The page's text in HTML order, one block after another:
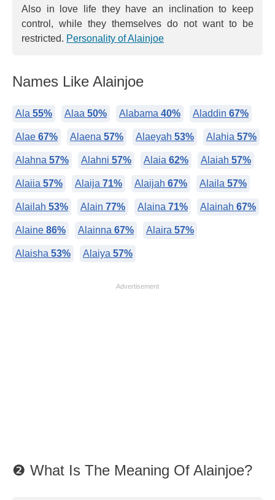
Also in love life they have an inclination to keep
control, while they themselves do not want to be
restricted. Personality of Alainjoe
Names Like Alainjoe
Ala 55% Alaa 50% Alabama 40% Aladdin 67%
Alae 67% Alaena 57% Alaeyah 53% Alahia 57%
Alahna 57% Alahni 57% Alaia 62% Alaiah 57%
Alaiia 57% Alaija 71% Alaijah 67% Alaila 57%
Alailah 53% Alain 77% Alaina 71% Alainah 67%
Alaine 86% Alainna 67% Alaira 57%
Alaisha 53% Alaiya 57%
Advertisement
❷ What Is The Meaning Of Alainjoe?